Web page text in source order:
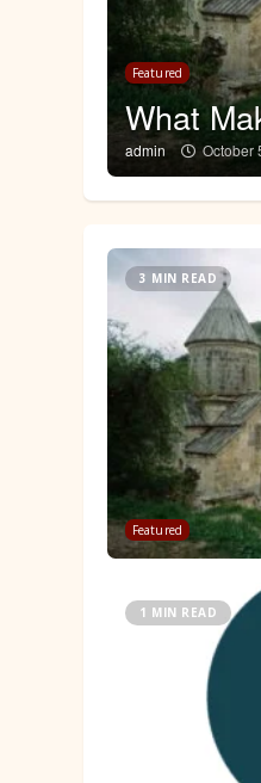
Featured
What
admin October
3 MIN READ
Featured
1 MIN READ